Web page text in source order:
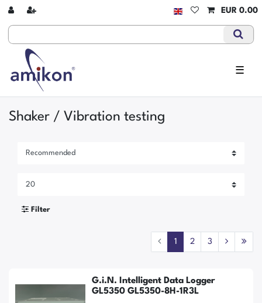
EUR 0.00
☰
Shaker / Vibration testing
Filter
1 2 3
G.i.N. Intelligent Data Logger
GL5350 GL5350-8H-1R3L